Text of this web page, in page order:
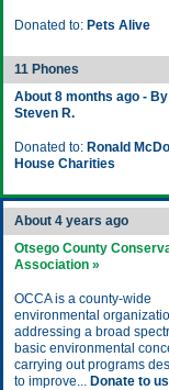
Donated to: Pets Alive
11 Phones
About 8 months ago -
Steven R.
Donated to: Ronald
House Charities
About 4 years ago
Otsego County
Association »
OCCA is a county-wide
environmental
addressing a broad
basic environmental
carrying out programs
to improve... Donate to us